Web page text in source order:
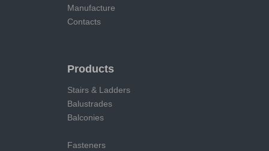
Manufacture
Contacts
Products
Stairs & Ladders
Balustrades
Balconies
Fasteners